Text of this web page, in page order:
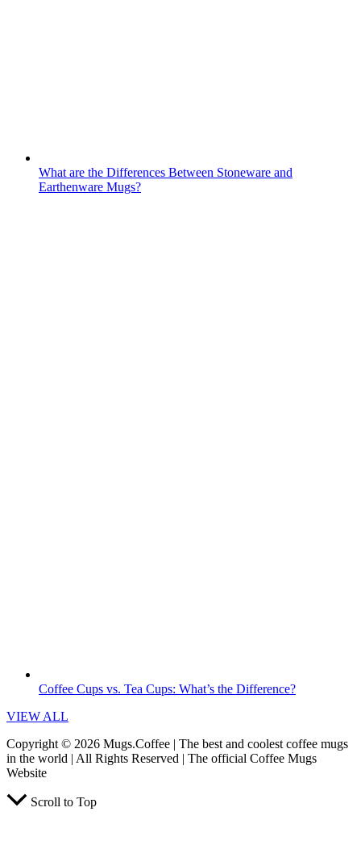
What are the Differences Between Stoneware and
Earthenware Mugs?
Coffee Cups vs. Tea Cups: What’s the Difference?
VIEW ALL
Copyright © 2026 Mugs.Coffee | The best and coolest coffee mugs
in the world | All Rights Reserved | The official Coffee Mugs
Website
Scroll to Top